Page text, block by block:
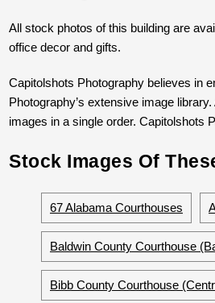
All stock photos of this building are
office decor and gifts.
Capitolshots Photography believes in
Photography’s extensive image
images in a single order. Capitolshots
Stock Images Of
67 Alabama Courthouses
Baldwin County Courthouse
Bibb County Courthouse